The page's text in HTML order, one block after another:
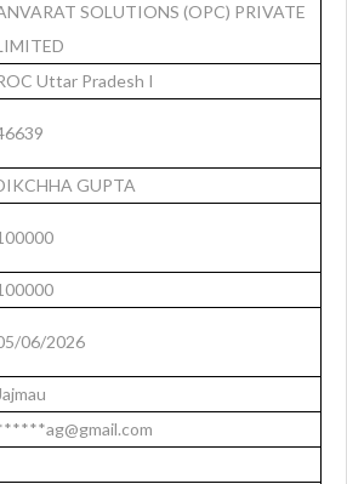
SOLUTIONS (OPC) PRIVATE
Uttar Pradesh I
GUPTA
06/2026
Jajmau